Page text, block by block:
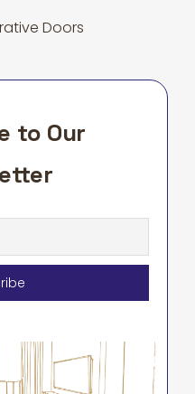
Doors
to Our